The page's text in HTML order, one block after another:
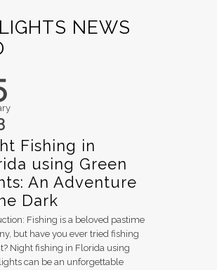
NEWS
Fishing in
using Green
An Adventure
Dark
Fishing is a beloved pastime
but have you ever tried fishing
Night fishing in Florida using
can be an unforgettable